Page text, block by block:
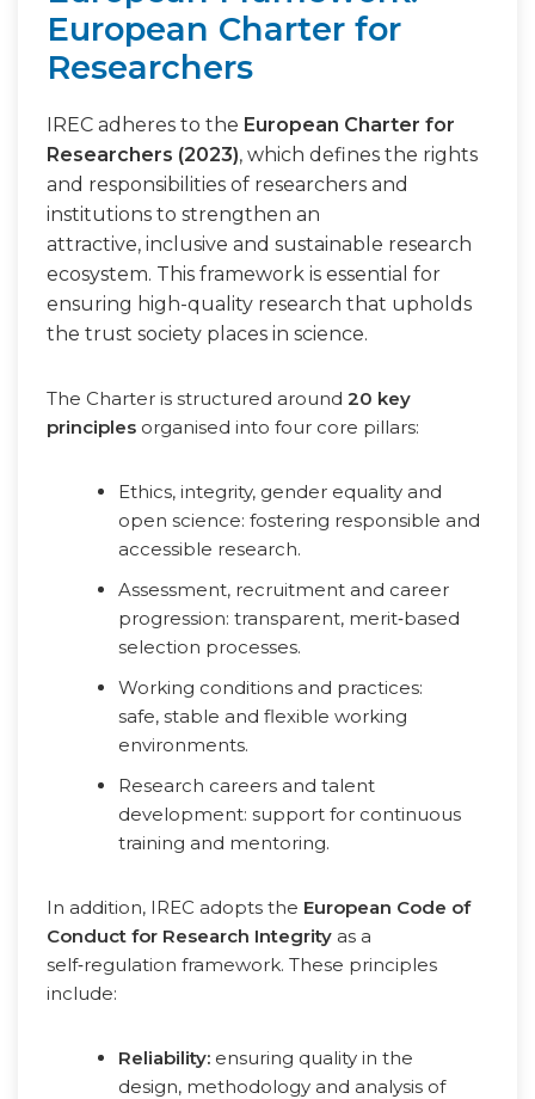
European Charter for
Researchers
IREC adheres to the European Charter for
Researchers (2023), which defines the rights
and responsibilities of researchers and
institutions to strengthen an
attractive, inclusive and sustainable research
ecosystem. This framework is essential for
ensuring high-quality research that upholds
the trust society places in science.
The Charter is structured around 20 key
principles organised into four core pillars:
Ethics, integrity, gender equality and
open science: fostering responsible and
accessible research.
Assessment, recruitment and career
progression: transparent, merit‑based
selection processes.
Working conditions and practices:
safe, stable and flexible working
environments.
Research careers and talent
development: support for continuous
training and mentoring.
In addition, IREC adopts the European Code of
Conduct for Research Integrity as a
self‑regulation framework. These principles
include:
Reliability: ensuring quality in the
design, methodology and analysis of